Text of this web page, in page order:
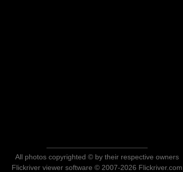
All photos copyrighted © by their respective owners
Flickriver viewer software © 2007-2026 Flickriver.com